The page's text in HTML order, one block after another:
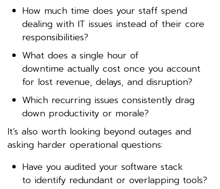
How much time does your staff spend
dealing with IT issues instead of their core
responsibilities?
What does a single hour of
downtime actually cost once you account
for lost revenue, delays, and disruption?
Which recurring issues consistently drag
down productivity or morale?
It’s also worth looking beyond outages and
asking harder operational questions:
Have you audited your software stack
to identify redundant or overlapping tools?